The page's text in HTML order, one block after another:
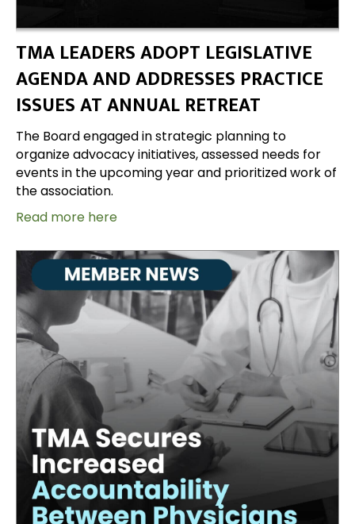
TMA LEADERS ADOPT LEGISLATIVE
AGENDA AND ADDRESSES PRACTICE
ISSUES AT ANNUAL RETREAT
The Board engaged in strategic planning to
organize advocacy initiatives, assessed needs for
events in the upcoming year and prioritized work of
the association.
Read more here